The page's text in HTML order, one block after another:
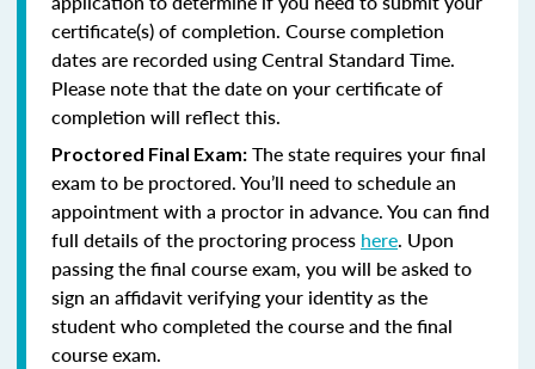
certificate(s) of completion. Course completion
dates are recorded using Central Standard Time.
Please note that the date on your certificate of
completion will reflect this.
Proctored Final Exam: The state requires your final
exam to be proctored. You’ll need to schedule an
appointment with a proctor in advance. You can find
full details of the proctoring process here. Upon
passing the final course exam, you will be asked to
sign an affidavit verifying your identity as the
student who completed the course and the final
course exam.